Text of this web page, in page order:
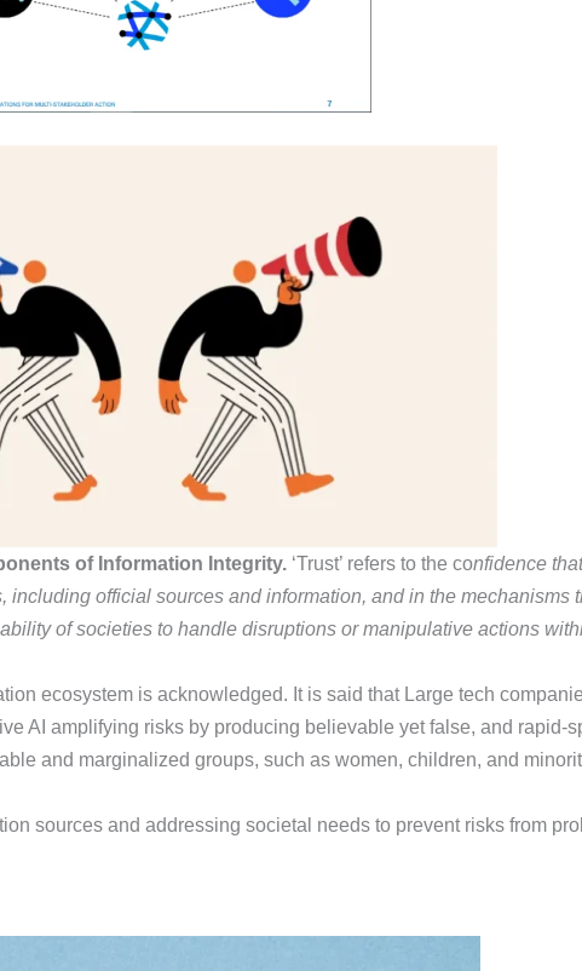
of Information Integrity. ‘Trust’ refers to the confidence
including official sources and information, and in the mechanisms
ability of societies to handle disruptions or manipulative actions
ecosystem is acknowledged. It is said that Large tech
AI amplifying risks by producing believable yet false, and rapid-
and marginalized groups, such as women, children, and
sources and addressing societal needs to prevent risks from